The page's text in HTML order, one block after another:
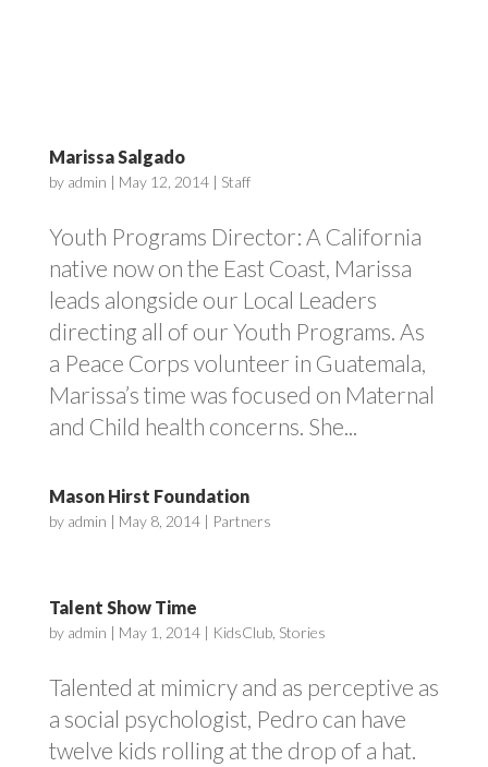
Marissa Salgado
by admin | May 12, 2014| Staff
Youth Programs Director: A California
native now on the East Coast, Marissa
leads alongside our Local Leaders
directing all of our Youth Programs. As
a Peace Corps volunteer in Guatemala,
Marissa’s time was focused on Maternal
and Child health concerns. She...
Mason Hirst Foundation
by admin | May 8, 2014| Partners
Talent Show Time
by admin | May 1, 2014| KidsClub, Stories
Talented at mimicry and as perceptive as
a social psychologist, Pedro can have
twelve kids rolling at the drop of a hat.